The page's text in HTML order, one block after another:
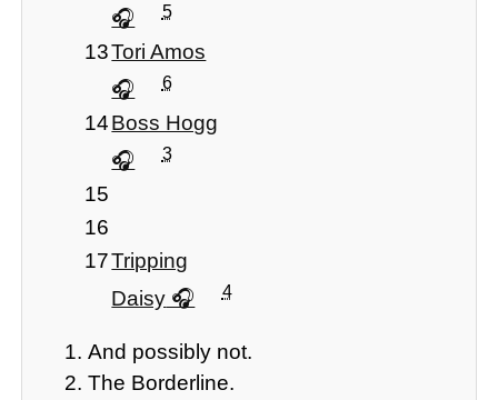
5
13Tori Amos
6
14Boss Hogg
3
15
16
17Tripping
Daisy
4
And possibly not.
The Borderline.